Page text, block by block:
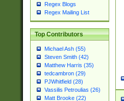
Regex Blogs
Regex Mailing List
Top Contributors
Michael Ash (55)
Steven Smith (42)
Matthew Harris (35)
tedcambron (29)
PJWhitfield (28)
Vassilis Petroulias (26)
Matt Brooke (22)